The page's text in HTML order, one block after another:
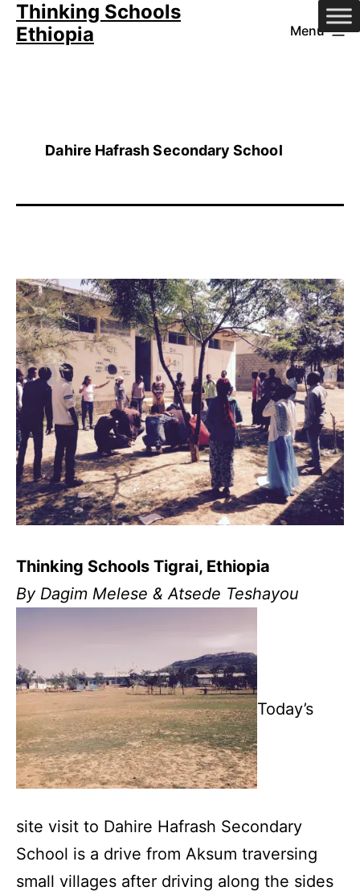
SkipThinking Schools
Ethiopia
Menu
Dahire Hafrash Secondary School
Thinking Schools Tigrai, Ethiopia
By Dagim Melese & Atsede Teshayou
Today’s
site visit to Dahire Hafrash Secondary
School is a drive from Aksum traversing
small villages after driving along the sides